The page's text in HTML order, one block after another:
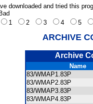
downloaded and tried this
Bad
1
2 3 4 5
ARCHIVE
Archive
Name
83/WMAP1.83P
83/WMAP2.83P
83/WMAP3.83P
83/WMAP4.83P